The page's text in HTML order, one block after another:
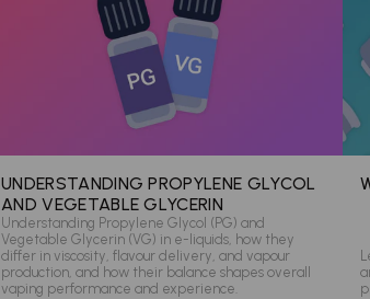
UNDERSTANDING PROPYLENE GLYCOL
AND VEGETABLE GLYCERIN
Understanding Propylene Glycol (PG) and
Vegetable Glycerin (VG) in e-liquids, how they
differ in viscosity, flavour delivery, and vapour
production, and how their balance shapes overall
vaping performance and experience.